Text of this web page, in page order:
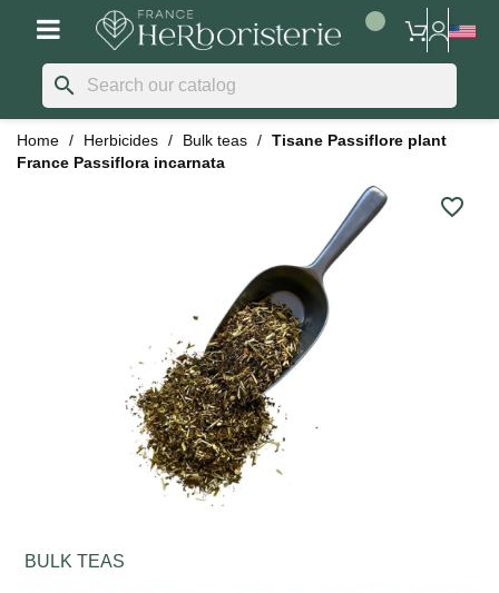
search
Home Herbicides Bulk teas
Tisane Passiflore plant
France Passiflora incarnata
favorite_border
BULK TEAS